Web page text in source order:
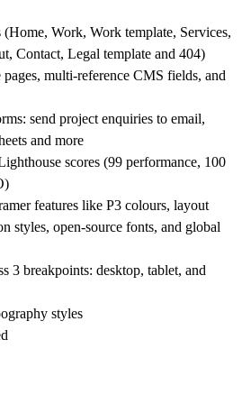
(Home, Work, Work template, Services,
Contact, Legal template and 404)
multi-reference CMS fields, and
send project enquiries to email,
and more
scores (99 performance, 100
features like P3 colours, layout
styles, open-source fonts, and global
3 breakpoints: desktop, tablet, and
styles